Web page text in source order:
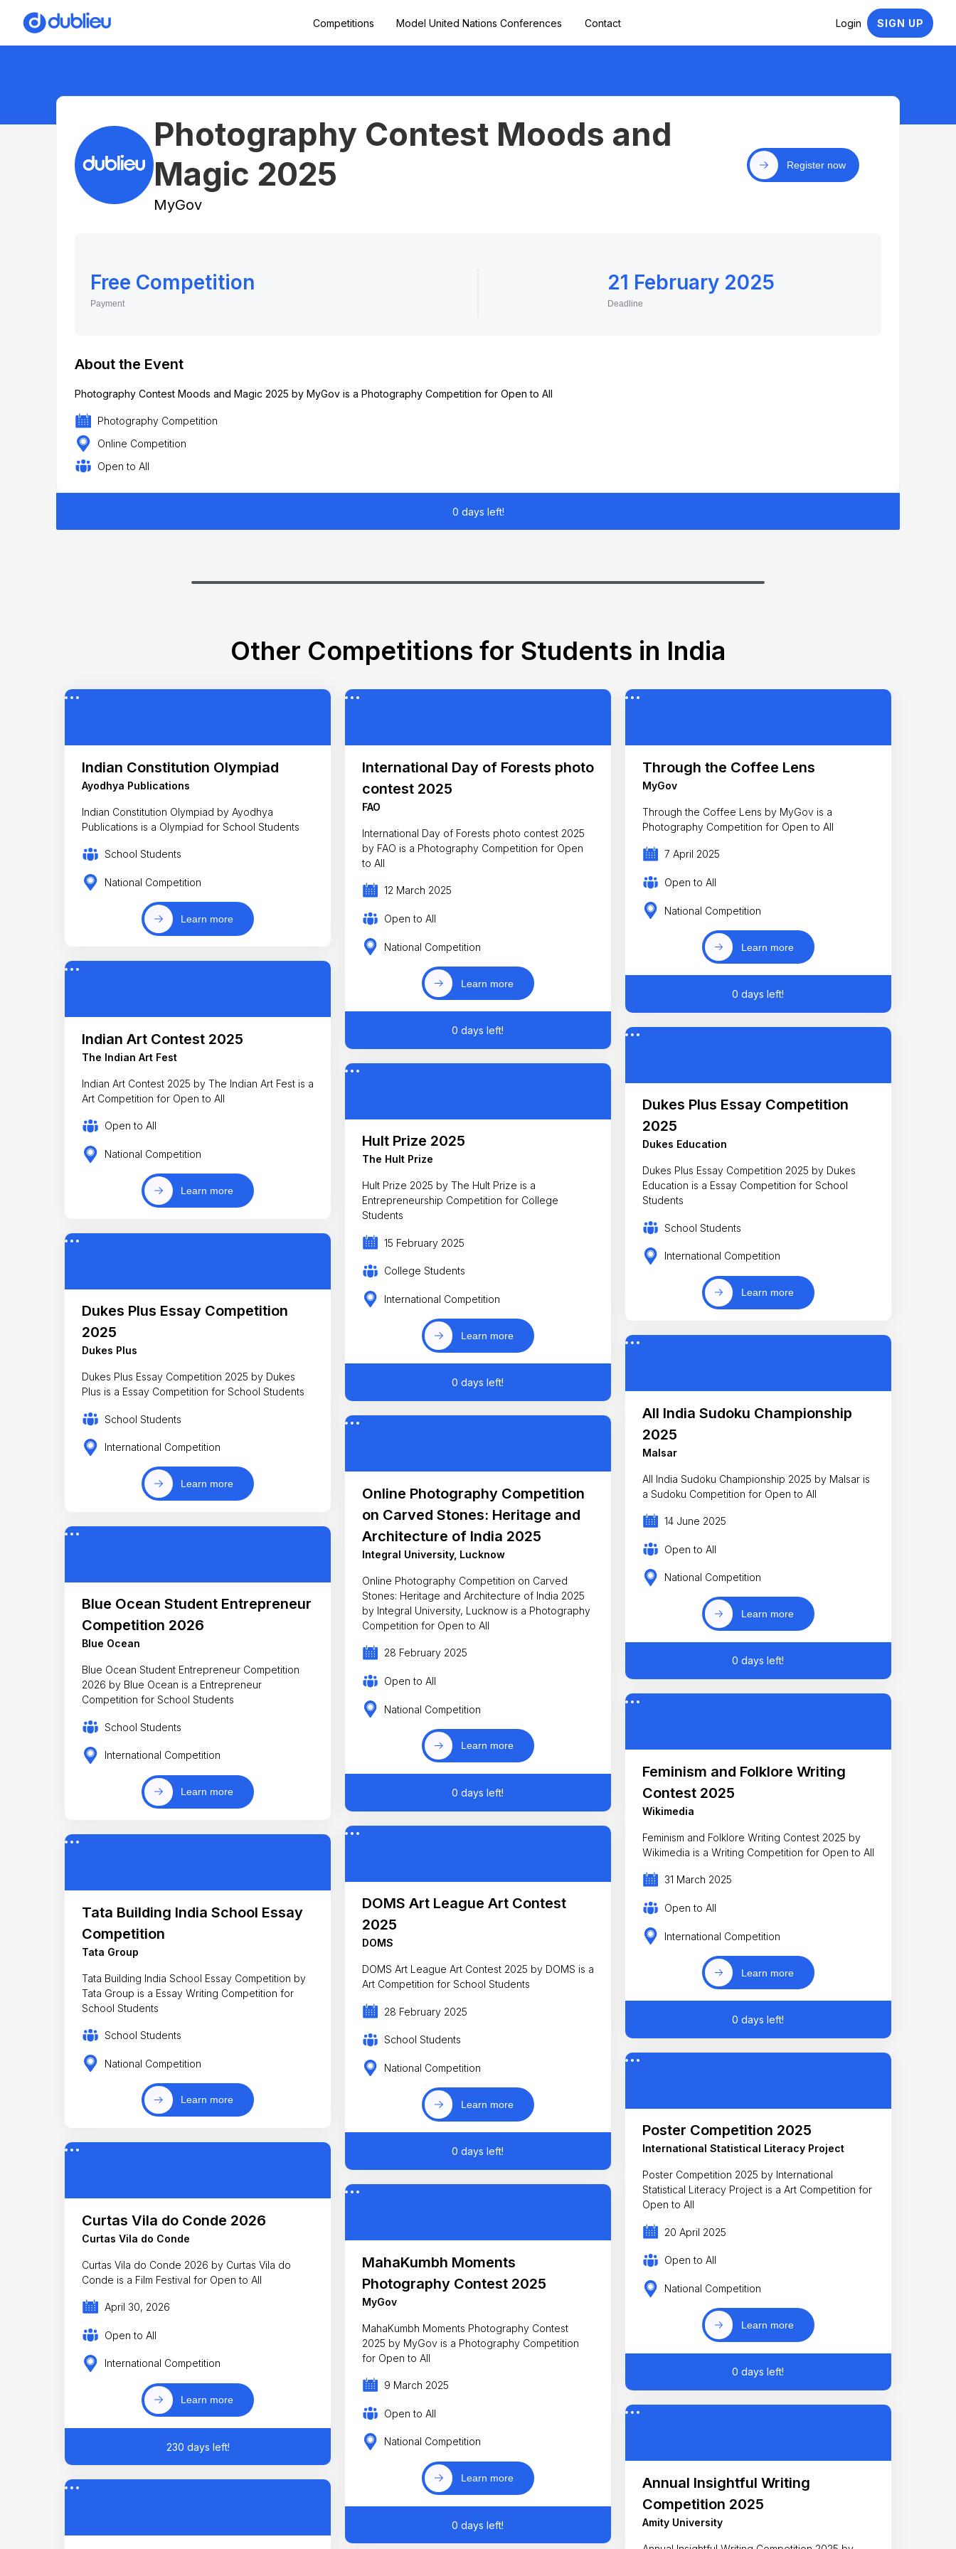
Competitions Model United Nations Conferences Contact Login SIGN UP
Photography Contest Moods and
Magic 2025
MyGov
Register now
Free Competition
Payment
21 February 2025
Deadline
About the Event
Photography Contest Moods and Magic 2025 by MyGov is a Photography Competition for Open to All
Photography Competition
Online Competition
Open to All
0 days left!
Other Competitions for Students in India
Indian Constitution Olympiad
Ayodhya Publications
Indian Constitution Olympiad by Ayodhya
Publications is a Olympiad for School Students
School Students
National Competition
Learn more
Indian Art Contest 2025
The Indian Art Fest
Indian Art Contest 2025 by The Indian Art Fest is a
Art Competition for Open to All
Open to All
National Competition
Learn more
Dukes Plus Essay Competition
2025
Dukes Plus
Dukes Plus Essay Competition 2025 by Dukes
Plus is a Essay Competition for School Students
School Students
International Competition
Learn more
Blue Ocean Student Entrepreneur
Competition 2026
Blue Ocean
Blue Ocean Student Entrepreneur Competition
2026 by Blue Ocean is a Entrepreneur
Competition for School Students
School Students
International Competition
Learn more
Tata Building India School Essay
Competition
Tata Group
Tata Building India School Essay Competition by
Tata Group is a Essay Writing Competition for
School Students
School Students
National Competition
Learn more
Curtas Vila do Conde 2026
Curtas Vila do Conde
Curtas Vila do Conde 2026 by Curtas Vila do
Conde is a Film Festival for Open to All
April 30, 2026
Open to All
International Competition
Learn more
230 days left!
International Day of Forests photo
contest 2025
FAO
International Day of Forests photo contest 2025
by FAO is a Photography Competition for Open
to All
12 March 2025
Open to All
National Competition
Learn more
0 days left!
Hult Prize 2025
The Hult Prize
Hult Prize 2025 by The Hult Prize is a
Entrepreneurship Competition for College
Students
15 February 2025
College Students
International Competition
Learn more
0 days left!
Online Photography Competition
on Carved Stones: Heritage and
Architecture of India 2025
Integral University, Lucknow
Online Photography Competition on Carved
Stones: Heritage and Architecture of India 2025
by Integral University, Lucknow is a Photography
Competition for Open to All
28 February 2025
Open to All
National Competition
Learn more
0 days left!
DOMS Art League Art Contest
2025
DOMS
DOMS Art League Art Contest 2025 by DOMS is a
Art Competition for School Students
28 February 2025
School Students
National Competition
Learn more
0 days left!
MahaKumbh Moments
Photography Contest 2025
MyGov
MahaKumbh Moments Photography Contest
2025 by MyGov is a Photography Competition
for Open to All
9 March 2025
Open to All
National Competition
Learn more
0 days left!
Through the Coffee Lens
MyGov
Through the Coffee Lens by MyGov is a
Photography Competition for Open to All
7 April 2025
Open to All
National Competition
Learn more
0 days left!
Dukes Plus Essay Competition
2025
Dukes Education
Dukes Plus Essay Competition 2025 by Dukes
Education is a Essay Competition for School
Students
School Students
International Competition
Learn more
All India Sudoku Championship
2025
Malsar
All India Sudoku Championship 2025 by Malsar is
a Sudoku Competition for Open to All
14 June 2025
Open to All
National Competition
Learn more
0 days left!
Feminism and Folklore Writing
Contest 2025
Wikimedia
Feminism and Folklore Writing Contest 2025 by
Wikimedia is a Writing Competition for Open to All
31 March 2025
Open to All
International Competition
Learn more
0 days left!
Poster Competition 2025
International Statistical Literacy Project
Poster Competition 2025 by International
Statistical Literacy Project is a Art Competition for
Open to All
20 April 2025
Open to All
National Competition
Learn more
0 days left!
Annual Insightful Writing
Competition 2025
Amity University